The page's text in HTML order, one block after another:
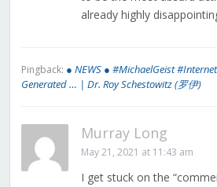
already highly
Pingback: ● NEWS ● #MichaelGeist
Generated … | Dr. Roy Schestowitz (罗伊)
Murray Long
May 21, 2021 at 11:43 am
I get stuck on the